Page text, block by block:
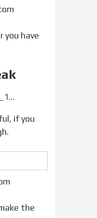
you have
https://www.reddit.com/r/jailbreak/comments/qbzwnb/question_cydia_tweak_to_fake_145_on_ios_1421/